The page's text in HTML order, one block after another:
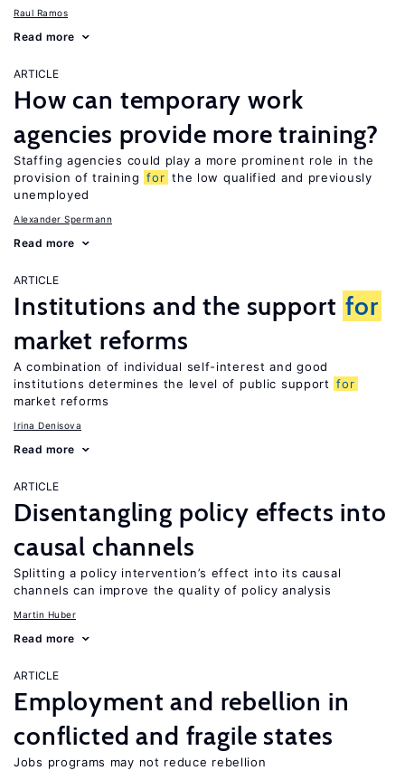
Raul Ramos
Read more
ARTICLE
How can temporary work
agencies provide more training?
Staffing agencies could play a more prominent role in the
provision of training for the low qualified and previously
unemployed
Alexander Spermann
Read more
ARTICLE
Institutions and the support for
market reforms
A combination of individual self-interest and good
institutions determines the level of public support for
market reforms
Irina Denisova
Read more
ARTICLE
Disentangling policy effects into
causal channels
Splitting a policy intervention’s effect into its causal
channels can improve the quality of policy analysis
Martin Huber
Read more
ARTICLE
Employment and rebellion in
conflicted and fragile states
Jobs programs may not reduce rebellion